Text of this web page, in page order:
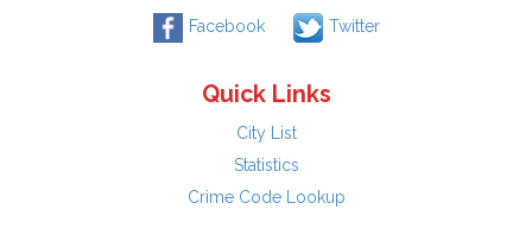
Facebook Twitter
Quick Links
City List
Statistics
Crime Code Lookup